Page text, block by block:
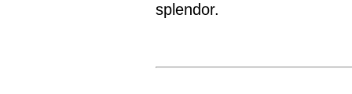
splendor.